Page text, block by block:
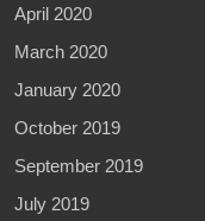
April 2020
March 2020
January 2020
October 2019
September 2019
July 2019